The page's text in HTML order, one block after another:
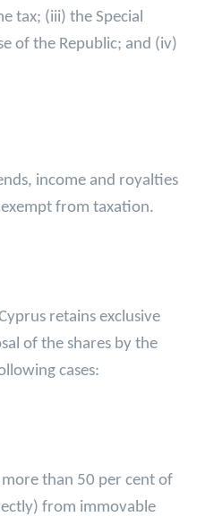
tax; (iii) the Special
of the Republic; and (iv)
income and royalties
from taxation.
retains exclusive
of the shares by the
cases:
than 50 per cent of
from immovable